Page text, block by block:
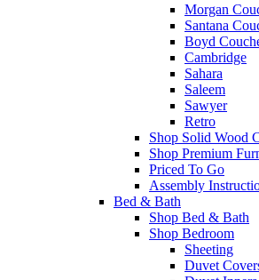
Morgan
Santana
Boyd
Cambridge
Sahara
Saleem
Sawyer
Retro
Shop Solid Wood
Shop Premium
Priced To Go
Assembly
Bed & Bath
Shop Bed & Bath
Shop Bedroom
Sheeting
Duvet